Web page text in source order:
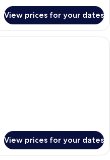
View prices for your dates
A modern bathroom with a large
View prices for your dates